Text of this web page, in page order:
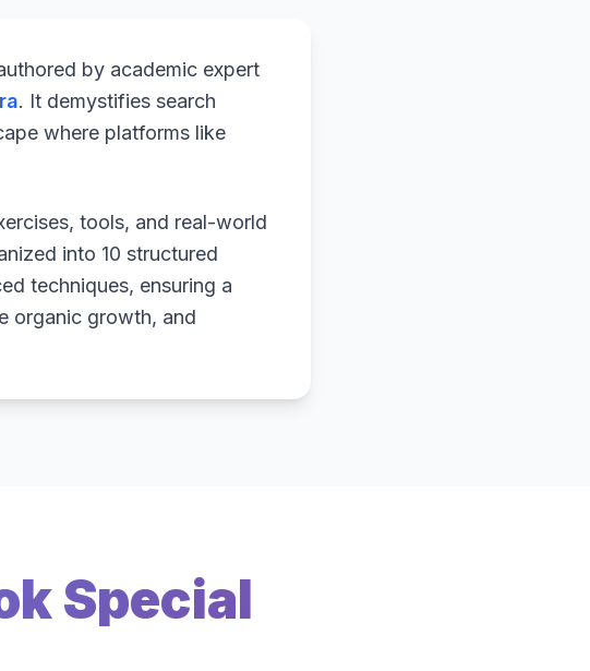
by academic expert
. It demystifies search
where platforms like
tools, and real-world
into 10 structured
techniques, ensuring a
organic growth, and
Special